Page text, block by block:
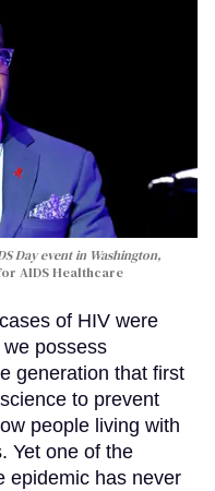
Day event in Washington,
AIDS Healthcare
of HIV were
possess
generation that first
to prevent
people living with
Yet one of the
epidemic has never